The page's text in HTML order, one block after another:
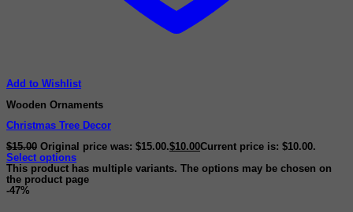
Add to Wishlist
Wooden Ornaments
Christmas Tree Decor
$15.00 Original price was: $15.00.$10.00Current price is: $10.00.
Select options
This product has multiple variants. The options may be chosen on
the product page
-47%